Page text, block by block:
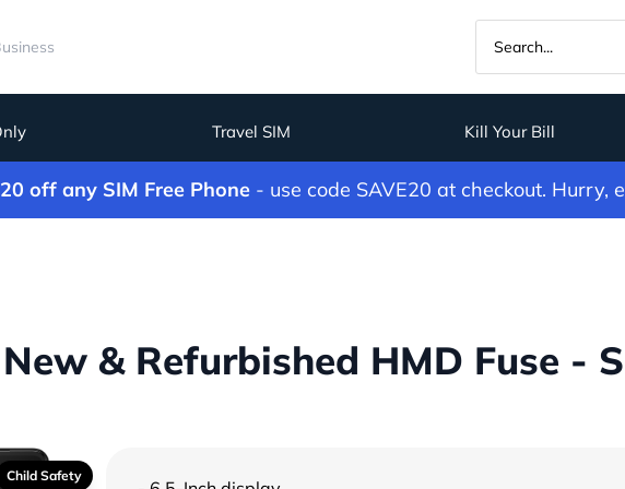
Travel SIM Kill Your Bill
off any SIM Free Phone- use code SAVE20 at checkout. Hurry,
New & Refurbished HMD Fuse -
Child Safety